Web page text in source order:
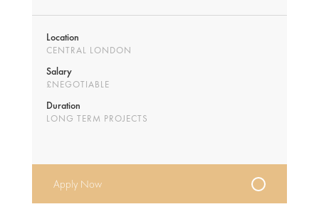
Location
CENTRAL LONDON
Salary
£NEGOTIABLE
Duration
LONG TERM PROJECTS
Apply Now